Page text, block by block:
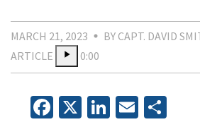
MARCH 21, 2023 BY CAPT. DAVID
ARTICLE
0:00
Facebook
X LinkedIn
Email